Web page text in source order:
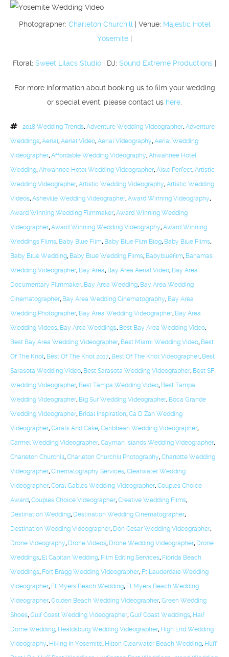
Photographer: Charleton Churchill | Venue: Majestic Hotel
Yosemite |
Floral: Sweet Lilacs Studio | DJ: Sound Extreme Productions |
For more information about booking us to film your wedding
or special event, please contact us here.
2018 Wedding Trends,Adventure Wedding Videographer,Adventure
Weddings,Aerial,Aerial Video,Aerial Videography,Aerial Wedding
Videographer,Affordable Wedding Videography,Ahwahnee Hotel
Wedding,Ahwahnee Hotel Wedding Videographer,Aisle Perfect,Artistic
Wedding Videographer,Artistic Wedding Videography,Artistic Wedding
Videos,Asheville Wedding Videographer,Award Winning Videography,
Award Winning Wedding Filmmaker,Award Winning Wedding
Videographer,Award Winning Wedding Videography,Award Winning
Weddings Films, Baby Blue Film, Baby Blue Film Blog, Baby Blue Films,
Baby Blue Wedding, Baby Blue Wedding Films, Babybluefilm, Bahamas
Wedding Videographer, Bay Area, Bay Area Aerial Video, Bay Area
Documentary Filmmaker, Bay Area Wedding, Bay Area Wedding
Cinematographer, Bay Area Wedding Cinematography, Bay Area
Wedding Photographer, Bay Area Wedding Videographer, Bay Area
Wedding Videos, Bay Area Weddings, Best Bay Area Wedding Video,
Best Bay Area Wedding Videographer, Best Miami Wedding Video, Best
Of The Knot, Best Of The Knot 2017, Best Of The Knot Videographer, Best
Sarasota Wedding Video, Best Sarasota Wedding Videographer, Best SF
Wedding Videographer, Best Tampa Wedding Video, Best Tampa
Wedding Videographer, Big Sur Wedding Videographer, Boca Grande
Wedding Videographer, Bridal Inspiration,Ca D Zan Wedding
Videographer,Carats And Cake,Caribbean Wedding Videographer,
Carmel Wedding Videographer,Cayman Islands Wedding Videographer,
Charleton Churchill,Charleton Churchill Photography,Charlotte Wedding
Videographer,Cinematography Services,Clearwater Wedding
Videographer,Coral Gables Wedding Videographer,Couples Choice
Award,Couples Choice Videographer,Creative Wedding Films,
Destination Wedding, Destination Wedding Cinematographer,
Destination Wedding Videographer, Don Cesar Wedding Videographer,
Drone Videography, Drone Videos, Drone Wedding Videographer, Drone
Weddings, El Capitan Wedding, Film Editing Services, Florida Beach
Weddings, Fort Bragg Wedding Videographer, Ft Lauderdale Wedding
Videographer, Ft Myers Beach Wedding, Ft Myers Beach Wedding
Videographer,Golden Beach Wedding Videographer,Green Wedding
Shoes,Gulf Coast Wedding Videographer,Gulf Coast Weddings, Half
Dome Wedding, Healdsburg Wedding Videographer, High End Wedding
Videography, Hiking In Yosemite, Hilton Clearwater Beach Wedding, Huff